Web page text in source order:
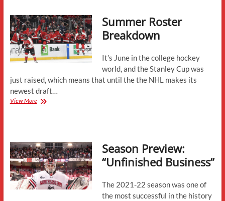
Summer Roster
Breakdown
It’s June in the college hockey
world, and the Stanley Cup was
just raised, which means that until the the NHL makes its
newest draft…
View MoreSummer
Season Preview:
“Unfinished Business”
The 2021-22 season was one of
the most successful in the history